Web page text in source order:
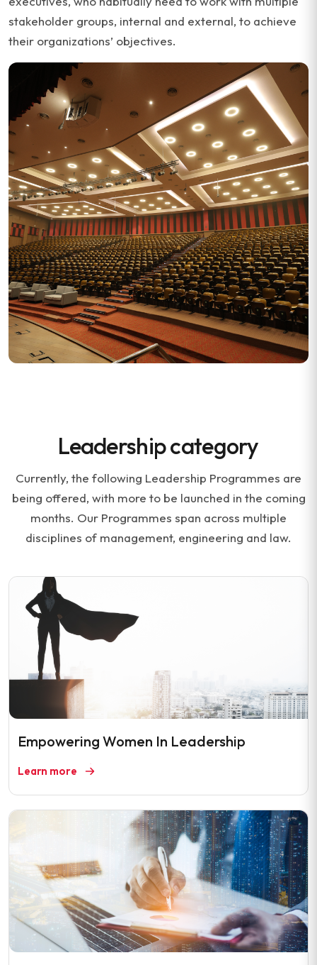
stakeholder groups, internal and external, to achieve
their organizations’ objectives.
Leadership category
Currently, the following Leadership Programmes are
being offered, with more to be launched in the coming
months. Our Programmes span across multiple
disciplines of management, engineering and law.
Empowering Women In Leadership
Learn more